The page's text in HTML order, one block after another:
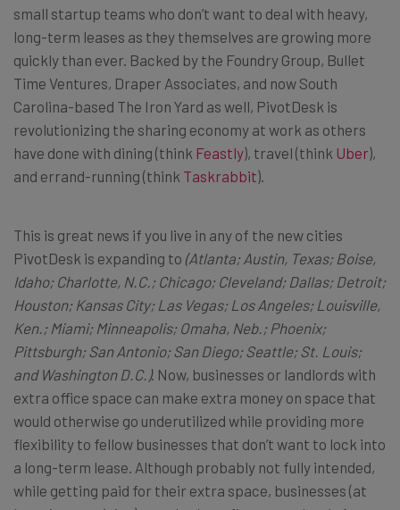
small startup teams who don’t want to deal with heavy,
long-term leases as they themselves are growing more
quickly than ever. Backed by the Foundry Group, Bullet
Time Ventures, Draper Associates, and now South
Carolina-based The Iron Yard as well, PivotDesk is
revolutionizing the sharing economy at work as others
have done with dining (think Feastly), travel (think Uber),
and errand-running (think Taskrabbit).
This is great news if you live in any of the new cities
PivotDesk is expanding to (Atlanta; Austin, Texas; Boise,
Idaho; Charlotte, N.C.; Chicago; Cleveland; Dallas; Detroit;
Houston; Kansas City; Las Vegas; Los Angeles; Louisville,
Ken.; Miami; Minneapolis; Omaha, Neb.; Phoenix;
Pittsburgh; San Antonio; San Diego; Seattle; St. Louis;
and Washington D.C.). Now, businesses or landlords with
extra office space can make extra money on space that
would otherwise go underutilized while providing more
flexibility to fellow businesses that don’t want to lock into
a long-term lease. Although probably not fully intended,
while getting paid for their extra space, businesses (at